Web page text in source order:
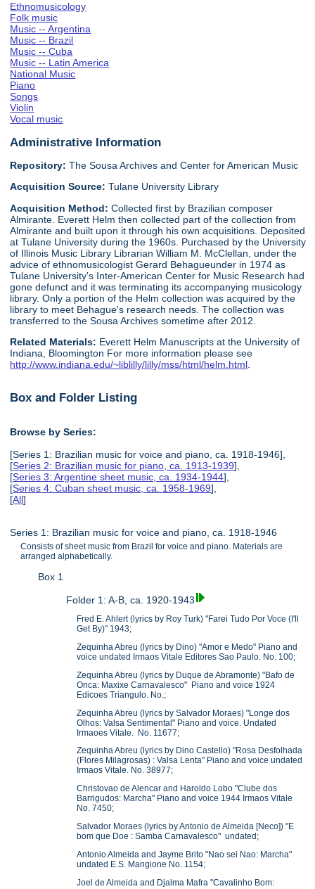
Ethnomusicology
Folk music
Music -- Argentina
Music -- Brazil
Music -- Cuba
Music -- Latin America
National Music
Piano
Songs
Violin
Vocal music
Administrative Information
Repository: The Sousa Archives and Center for American Music
Acquisition Source:Tulane University Library
Acquisition Method:Collected first by Brazilian composer
Almirante. Everett Helm then collected part of the collection from
Almirante and built upon it through his own acquisitions. Deposited
at Tulane University during the 1960s. Purchased by the University
of Illinois Music Library Librarian William M. McClellan, under the
advice of ethnomusicologist Gerard Behagueunder in 1974 as
Tulane University's Inter-American Center for Music Research had
gone defunct and it was terminating its accompanying musicology
library. Only a portion of the Helm collection was acquired by the
library to meet Behague's research needs. The collection was
transferred to the Sousa Archives sometime after 2012.
Related Materials: Everett Helm Manuscripts at the University of
Indiana, Bloomington For more information please see
http://www.indiana.edu/~liblilly/lilly/mss/html/helm.html.
Box and Folder Listing
Browse by Series:
[Series 1: Brazilian music for voice and piano, ca. 1918-1946],
[Series 2: Brazilian music for piano, ca. 1913-1939],
[Series 3: Argentine sheet music, ca. 1934-1944],
[Series 4: Cuban sheet music, ca. 1958-1969],
[All]
Series 1: Brazilian music for voice and piano, ca. 1918-1946
Consists of sheet music from Brazil for voice and piano. Materials are
arranged alphabetically.
Box 1
Folder 1: A-B, ca. 1920-1943
Fred E. Ahlert (lyrics by Roy Turk) "Farei Tudo Por Voce (I'll
Get By)" 1943;
Zequinha Abreu (lyrics by Dino) "Amor e Medo" Piano and
voice undated Irmaos Vitale Editores Sao Paulo. No. 100;
Zequinha Abreu (lyrics by Duque de Abramonte) "Bafo de
Onca: Maxixe Carnavalesco" Piano and voice 1924
Edicoes Triangulo. No.;
Zequinha Abreu (lyrics by Salvador Moraes) "Longe dos
Olhos: Valsa Sentimental" Piano and voice. Undated
Irmaoes Vitale. No. 11677;
Zequinha Abreu (lyrics by Dino Castello) "Rosa Desfolhada
(Flores Milagrosas) : Valsa Lenta" Piano and voice undated
Irmaos Vitale. No. 38977;
Christovao de Alencar and Haroldo Lobo "Clube dos
Barrigudos: Marcha" Piano and voice 1944 Irmaos Vitale
No. 7450;
Salvador Moraes (lyrics by Antonio de Almeida [Neco]) "E
bom que Doe : Samba Carnavalesco" undated;
Antonio Almeida and Jayme Brito "Nao sei Nao: Marcha"
undated E.S. Mangione No. 1154;
Joel de Almeida and Djalma Mafra "Cavalinho Bom: